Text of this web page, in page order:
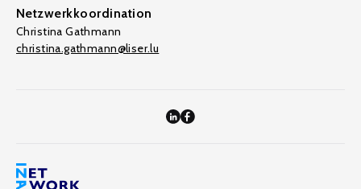
Netzwerkkoordination
Christina Gathmann
christina.gathmann@liser.lu